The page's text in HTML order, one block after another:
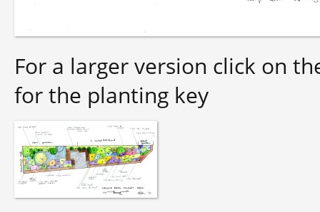
For a larger version click on
for the planting key